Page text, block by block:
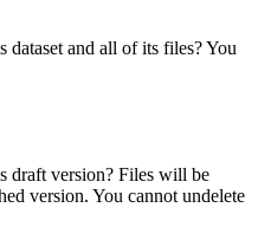
dataset and all of its files? You
draft version? Files will be
version. You cannot undelete